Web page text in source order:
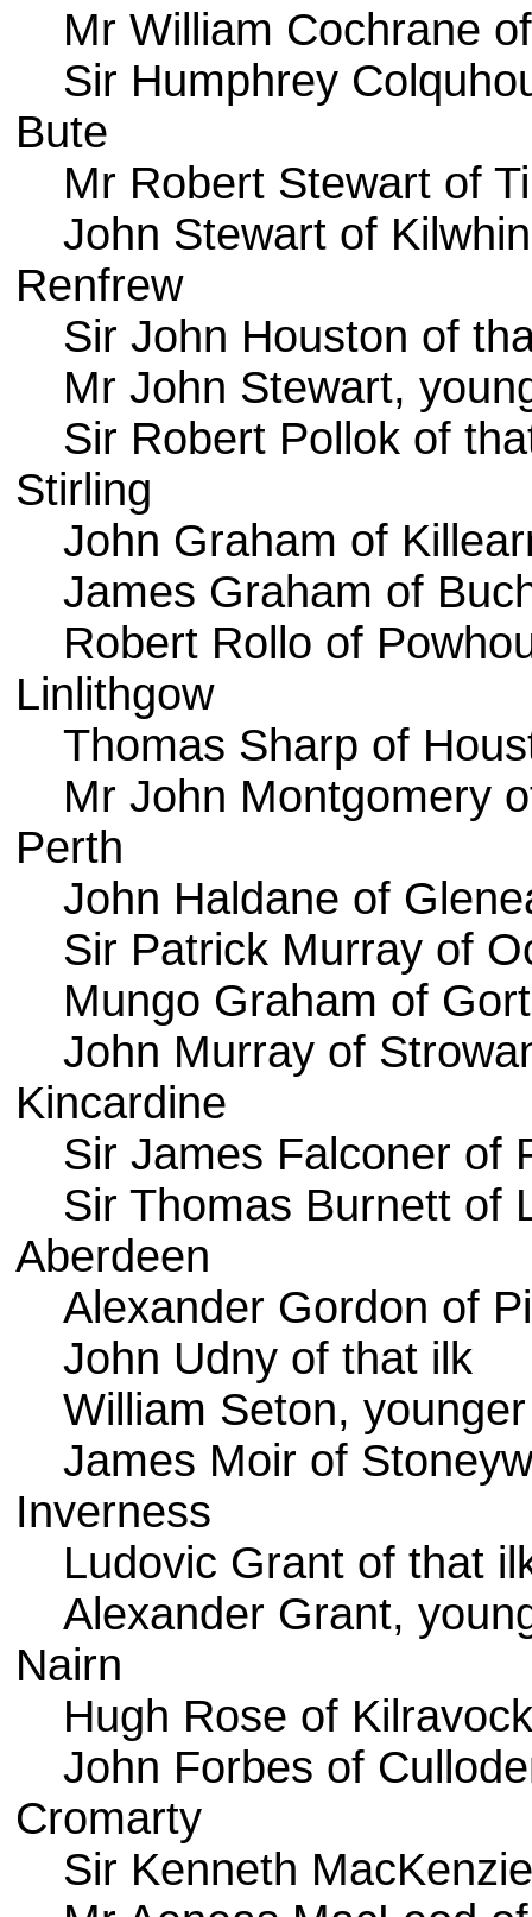
Mr William Cochrane
Sir Humphrey
Bute
Mr Robert Stewart of
John Stewart of
Renfrew
Sir John Houston of
Mr John Stewart,
Sir Robert Pollok of
Stirling
John Graham of
James Graham of
Robert Rollo of
Linlithgow
Thomas Sharp of
Mr John Montgomery
Perth
John Haldane of
Sir Patrick Murray of
Mungo Graham of
John Murray of
Kincardine
Sir James Falconer of
Sir Thomas Burnett of
Aberdeen
Alexander Gordon of
John Udny of that ilk
William Seton,
James Moir of
Inverness
Ludovic Grant of that
Alexander Grant,
Nairn
Hugh Rose of Kilravock
John Forbes of
Cromarty
Sir Kenneth